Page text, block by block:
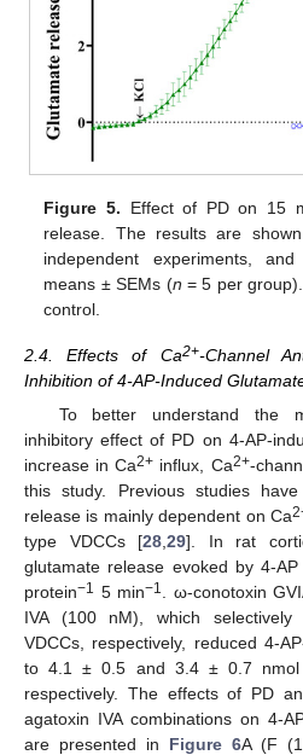
Figure 5. Effect of PD on 15
release. The results are
independent experiments,
means ± SEMs (n = 5 per
control.
2.4. Effects of Ca2+-Channel
Inhibition of 4-AP-Induced
To better understand the
inhibitory effect of PD on 4-AP-
increase in Ca2+ influx, Ca2+-
this study. Previous studies
release is mainly dependent on Ca
type VDCCs [28 ,29]. In rat
glutamate release evoked by 4-
protein−1 5 min−1
. ω-conotoxin
IVA (100 nM), which
VDCCs, respectively, reduced 4-
to 4.1 ± 0.5 and 3.4 ± 0.7 nmol
respectively. The effects of PD
agatoxin IVA combinations on 4-
are presented in Figure 6A (F